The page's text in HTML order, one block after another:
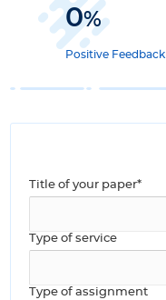
0%
Positive Feedback
Title of your paper*
Type of service
Type of assignment